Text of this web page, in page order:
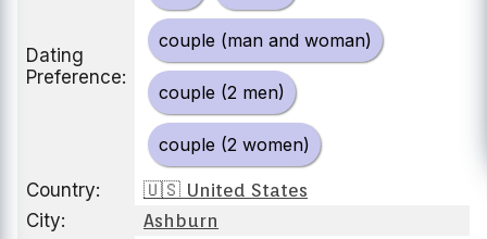
Dating
Preference:
couple (man and woman)
couple (2 men)
couple (2 women)
Country:
🇺🇸 United States
City:
Ashburn